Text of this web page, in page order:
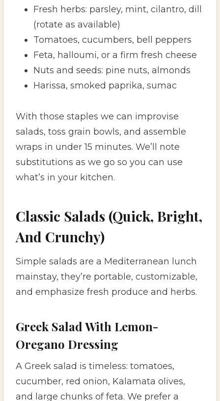
Fresh herbs: parsley, mint, cilantro, dill
(rotate as available)
Tomatoes, cucumbers, bell peppers
Feta, halloumi, or a firm fresh cheese
Nuts and seeds: pine nuts, almonds
Harissa, smoked paprika, sumac
With those staples we can improvise
salads, toss grain bowls, and assemble
wraps in under 15 minutes. We’ll note
substitutions as we go so you can use
what’s in your kitchen.
Classic Salads (Quick, Bright,
And Crunchy)
Simple salads are a Mediterranean lunch
mainstay, they’re portable, customizable,
and emphasize fresh produce and herbs.
Greek Salad With Lemon-
Oregano Dressing
A Greek salad is timeless: tomatoes,
cucumber, red onion, Kalamata olives,
and large chunks of feta. We prefer a